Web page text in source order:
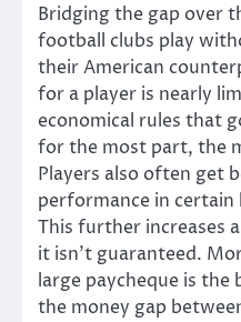
Bridging the gap over
football clubs play
their American
for a player is nearly
economical rules that
for the most part, the
Players also often get
performance in
This further increases
it isn’t guaranteed.
large paycheque is
the money gap